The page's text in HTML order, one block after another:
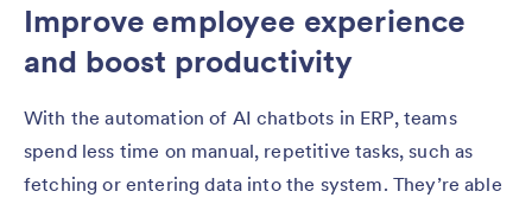
Improve employee experience
and boost productivity
With the automation of AI chatbots in ERP, teams
spend less time on manual, repetitive tasks, such as
fetching or entering data into the system. They’re able